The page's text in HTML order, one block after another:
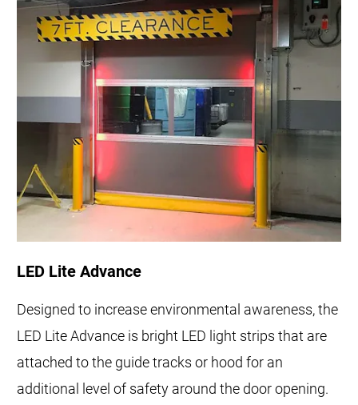
LED Lite Advance
Designed to increase environmental awareness, the
LED Lite Advance is bright LED light strips that are
attached to the guide tracks or hood for an
additional level of safety around the door opening.